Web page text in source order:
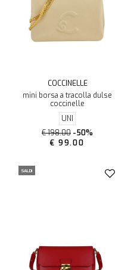
COCCINELLE
mini borsa a tracolla dulse
coccinelle
UNI
€ 198.00 -50%
€ 99.00
SALDI